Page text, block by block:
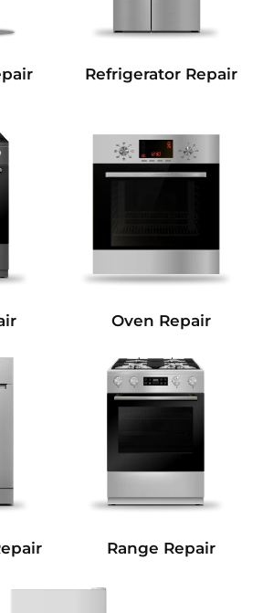
Refrigerator Repair
Oven Repair
Range Repair